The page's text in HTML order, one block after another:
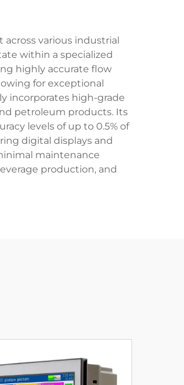
various industrial
within a specialized
highly accurate flow
for exceptional
incorporates high-grade
petroleum products. Its
levels of up to 0.5% of
digital displays and
maintenance
production, and